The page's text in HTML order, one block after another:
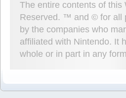
The entire contents of
Reserved. ™ and © for all
by the companies who
affiliated with Nintendo. It
whole or in part in any